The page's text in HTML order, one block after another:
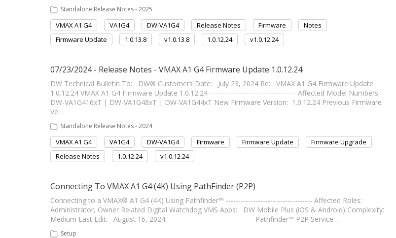
Standalone Release Notes - 2025
VMAX A1 G4 VA1G4 DW-VA1G4 Release Notes Firmware
Notes
Firmware Update
1.0.13.8 v1.0.13.8 1.0.12.24 v1.0.12.24
07/23/2024 - Release Notes - VMAX A1 G4 Firmware Update 1.0.12.24
DW Technical Bulletin To: DW® Customers Date: July 23, 2024 Re: VMAX A1 G4 Firmware Update
1.0.12.24 VMAX A1 G4 Firmware Update 1.0.12.24 ----------------------------------- Affected Model Numbers:
DW-VA1G416xT | DW-VA1G48xT | DW-VA1G44xT New Firmware Version: 1.0.12.24 Previous Firmware
Ve…
Standalone Release Notes - 2024
VMAX A1 G4 VA1G4 DW-VA1G4 Firmware Firmware Update
Firmware Upgrade
Release Notes
1.0.12.24 v1.0.12.24
Connecting To VMAX A1 G4 (4K) Using PathFinder (P2P)
Connecting to a VMAX® A1 G4 (4K) Using Pathfinder™ ----------------------------------- Affected Roles:
Administrator, Owner Related Digital Watchdog VMS Apps: DW Mobile Plus (iOS & Android) Complexity:
Medium Last Edit: August 16, 2024 ----------------------------------- Pathfinder™ P2P Service …
Setup